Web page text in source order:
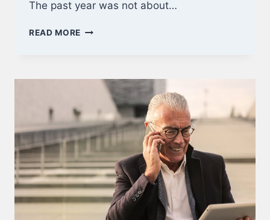
The past year was not about…
READ MORE CLOSING
ONLINE
BUSINESS
EDUCATION
FOR
PROFESSIONALS